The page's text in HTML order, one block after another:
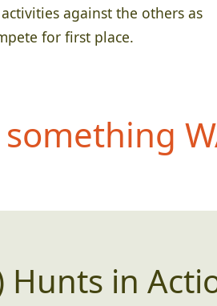
against the others as
for first place.
Hunts in